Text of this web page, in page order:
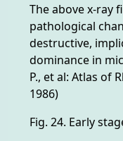
The above x-ray
pathological
destructive,
dominance in
P., et al: Atlas of
1986)
Fig. 24. Early